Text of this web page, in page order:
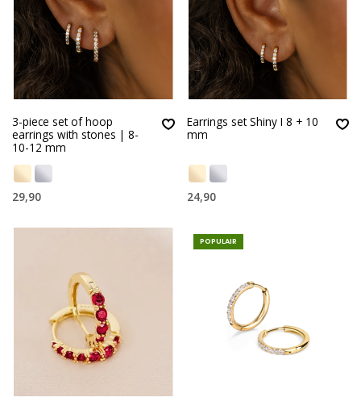
3-piece set of hoop
earrings with stones | 8-
10-12 mm
29,90
Earrings set Shiny I 8 + 10
mm
24,90
POPULAIR